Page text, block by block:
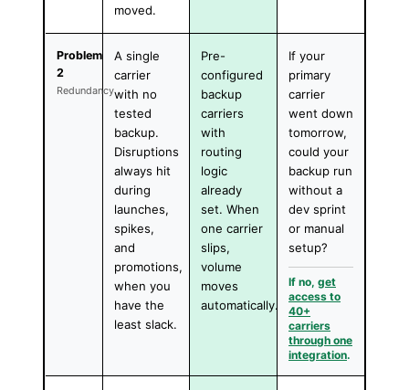
moved.
Problem
2
Redundancy
A single
carrier
with no
tested
backup.
Disruptions
always hit
during
launches,
spikes,
and
promotions,
when you
have the
least slack.
Pre-
configured
backup
carriers
with
routing
logic
already
set. When
one carrier
slips,
volume
moves
automatically.
If your
primary
carrier
went down
tomorrow,
could your
backup run
without a
dev sprint
or manual
setup?
If no, get
access to
40+
carriers
through one
integration.